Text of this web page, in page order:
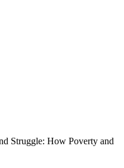
Struggle: How Poverty and